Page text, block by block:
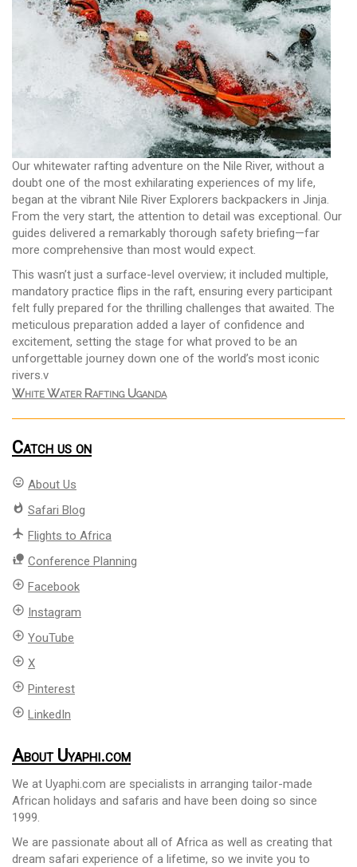
Our whitewater rafting adventure on the Nile River, without a
doubt one of the most exhilarating experiences of my life,
began at the vibrant Nile River Explorers backpackers in Jinja.
From the very start, the attention to detail was exceptional. Our
guides delivered a remarkably thorough safety briefing—far
more comprehensive than most would expect.
This wasn’t just a surface-level overview; it included multiple,
mandatory practice flips in the raft, ensuring every participant
felt fully prepared for the thrilling challenges that awaited. The
meticulous preparation added a layer of confidence and
excitement, setting the stage for what proved to be an
unforgettable journey down one of the world’s most iconic
rivers.v
White Water Rafting Uganda
Catch us on
mood About Us
whatshot Safari Blog
flight Flights to Africa
nature_people Conference Planning
add_circle_outline Facebook
add_circle_outline Instagram
add_circle_outline YouTube
add_circle_outline X
add_circle_outline Pinterest
add_circle_outline LinkedIn
About Uyaphi.com
We at Uyaphi.com are specialists in arranging tailor-made
African holidays and safaris and have been doing so since
1999.
We are passionate about all of Africa as well as creating that
dream safari experience of a lifetime, so we invite you to